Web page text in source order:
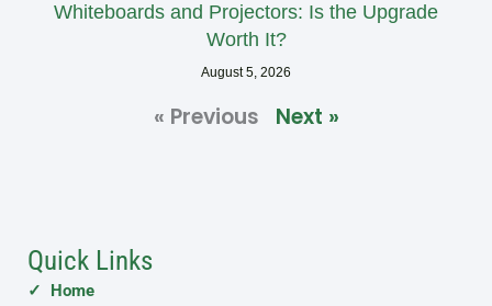
Whiteboards and Projectors: Is the Upgrade
Worth It?
August 5, 2026
« Previous Next »
Quick Links
✓ Home